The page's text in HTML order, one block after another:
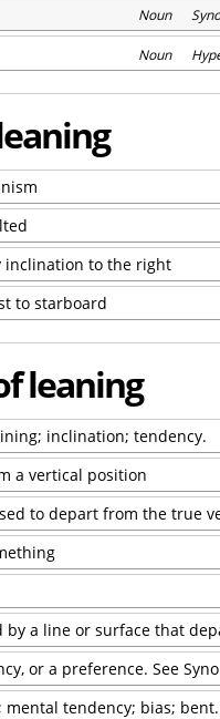
Noun
Noun
inclination to the right
to starboard
leaning
inclination; tendency.
a vertical position
to depart from the true
by a line or surface that
or a preference. See
tendency; bias; bent.